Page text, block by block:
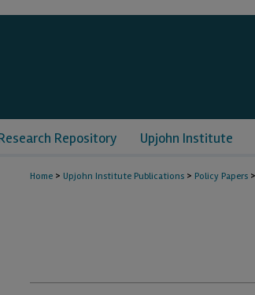
Repository Upjohn Institute
Home > Upjohn Institute Publications > Policy Papers >